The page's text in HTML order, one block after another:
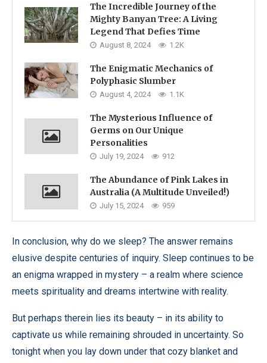
The Incredible Journey of the
Mighty Banyan Tree: A Living
Legend That Defies Time
August 8, 2024 1.2K
The Enigmatic Mechanics of
Polyphasic Slumber
August 4, 2024 1.1K
The Mysterious Influence of
Germs on Our Unique
Personalities
July 19, 2024 912
The Abundance of Pink Lakes in
Australia (A Multitude Unveiled!)
July 15, 2024 959
In conclusion, why do we sleep? The answer remains
elusive despite centuries of inquiry. Sleep continues to be
an enigma wrapped in mystery – a realm where science
meets spirituality and dreams intertwine with reality.
But perhaps therein lies its beauty – in its ability to
captivate us while remaining shrouded in uncertainty. So
tonight when you lay down under that cozy blanket and